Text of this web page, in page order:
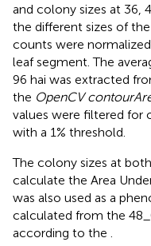
and colony sizes at 36,
the different sizes of
counts were
leaf segment. The
96 hai was extracted
the OpenCV
values were filtered for
with a 1% threshold.
The colony sizes at
calculate the Area
was also used as a
calculated from the
according to the .